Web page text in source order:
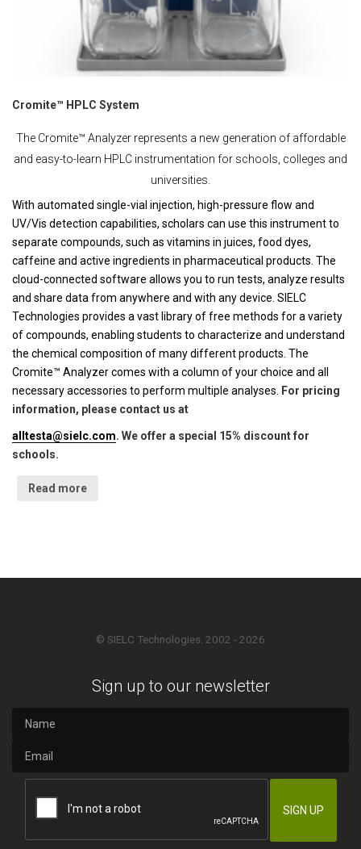
Cromite™ HPLC System
The Cromite™ Analyzer represents a new generation of affordable
and easy-to-learn HPLC instrumentation for schools, colleges and
universities.
With automated single-vial injection, high-pressure flow and
UV/Vis detection capabilities, scholars can use this instrument to
separate compounds, such as vitamins in juices, food dyes,
caffeine and active ingredients in pharmaceutical products. The
cloud-connected software allows you to run tests, analyze results
and share data from anywhere and with any device. SIELC
Technologies provides a vast library of free methods for a variety
of compounds, enabling students to characterize and understand
the chemical composition of many different products. The
Cromite™ Analyzer comes with a column of your choice and all
necessary accessories to perform multiple analyses. For pricing
information, please contact us at
alltesta@sielc.com. We offer a special 15% discount for
schools.
Read more
© SIELC Technologies. 2002 - 2026
Sign up to our newsletter